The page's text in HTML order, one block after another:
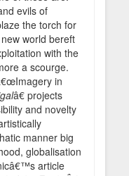
evils of
the torch for
world bereft
with the
a scourge.
in
â€ projects
and novelty
manner big
globalisation
article